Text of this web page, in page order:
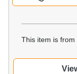
This item is from